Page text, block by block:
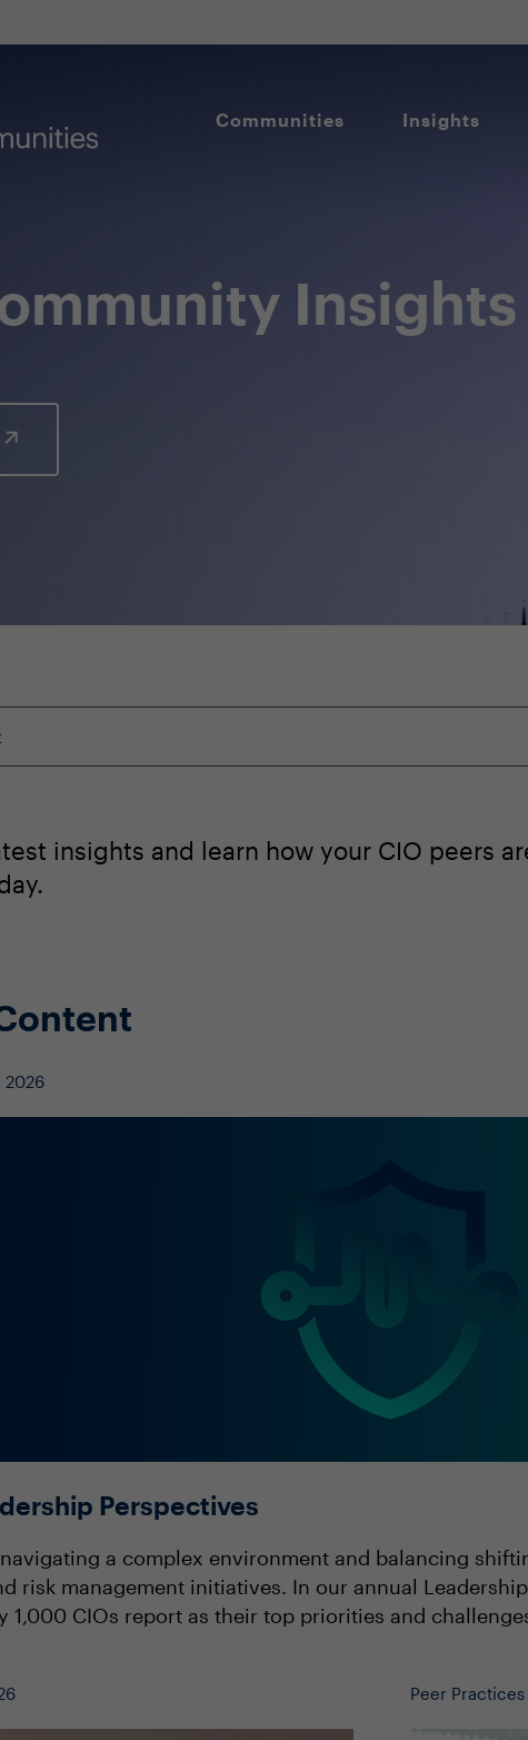
Communities Insights
Insights
insights and learn how your CIO peers
2026
Perspectives
a complex environment and balancing
risk management initiatives. In our annual
1,000 CIOs report as their top priorities and
Peer